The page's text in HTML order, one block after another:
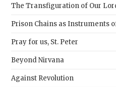
The Transfiguration of Our
Prison Chains as Instruments
Pray for us, St. Peter
Beyond Nirvana
Against Revolution